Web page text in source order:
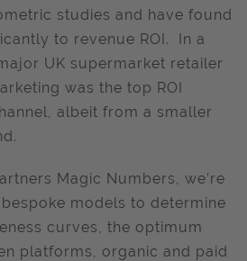
studies and have found
to revenue ROI. In a
UK supermarket retailer
was the top ROI
albeit from a smaller
Magic Numbers, we’re
models to determine
curves, the optimum
platforms, organic and paid